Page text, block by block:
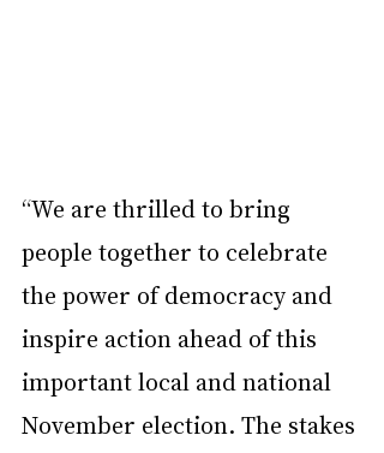
“We are thrilled to bring
people together to celebrate
the power of democracy and
inspire action ahead of this
important local and national
November election. The stakes